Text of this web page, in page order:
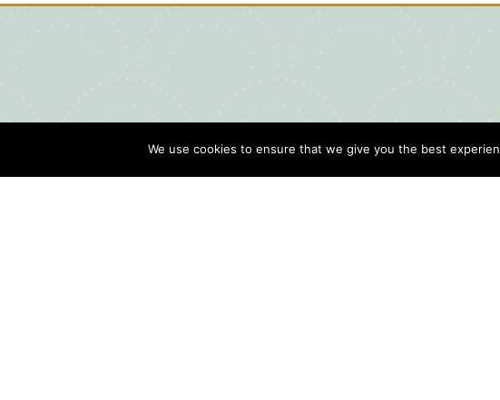
We use cookies to ensure that we give you the best